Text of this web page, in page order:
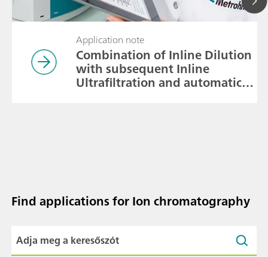
Application note
Combination of Inline Dilution
with subsequent Inline
Ultrafiltration and automatic
Find applications for Ion chromatography